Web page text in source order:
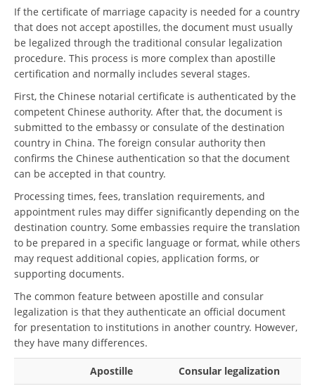
If the certificate of marriage capacity is needed for a country
that does not accept apostilles, the document must usually
be legalized through the traditional consular legalization
procedure. This process is more complex than apostille
certification and normally includes several stages.
First, the Chinese notarial certificate is authenticated by the
competent Chinese authority. After that, the document is
submitted to the embassy or consulate of the destination
country in China. The foreign consular authority then
confirms the Chinese authentication so that the document
can be accepted in that country.
Processing times, fees, translation requirements, and
appointment rules may differ significantly depending on the
destination country. Some embassies require the translation
to be prepared in a specific language or format, while others
may request additional copies, application forms, or
supporting documents.
The common feature between apostille and consular
legalization is that they authenticate an official document
for presentation to institutions in another country. However,
they have many differences.
Apostille Consular legalization